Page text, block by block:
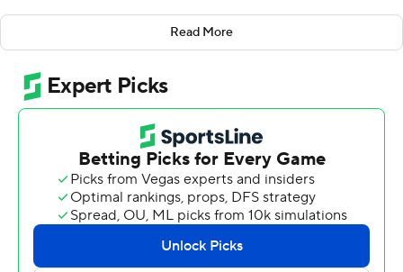
The Eagles (5-2, 2-1 Mid-American Conference) scored
22 unanswered points in the fourth quarter to rally from
a 34-16 deficit. Snyder threw touchdown passes of 49
and 30 yards to Terry Lockett to get the Eagles within
three points and they got the ball back with 1:42 left at
their 38. On fourth down from inside the 1-yard line,
Snyder powered into the end zone for the go-ahead
score. The Chippewas' final possession ended on downs
at the EMU 45.
Snyder was 17-of-38 passing for 300 yards and was
Read More